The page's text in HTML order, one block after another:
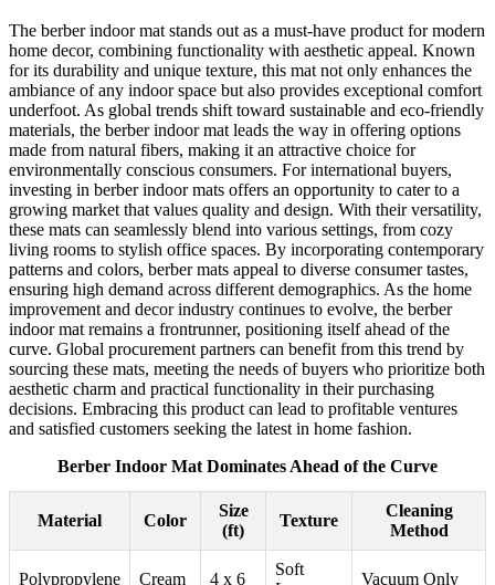
The berber indoor mat stands out as a must-have product for modern
home decor, combining functionality with aesthetic appeal. Known
for its durability and unique texture, this mat not only enhances the
ambiance of any indoor space but also provides exceptional comfort
underfoot. As global trends shift toward sustainable and eco-friendly
materials, the berber indoor mat leads the way in offering options
made from natural fibers, making it an attractive choice for
environmentally conscious consumers. For international buyers,
investing in berber indoor mats offers an opportunity to cater to a
growing market that values quality and design. With their versatility,
these mats can seamlessly blend into various settings, from cozy
living rooms to stylish office spaces. By incorporating contemporary
patterns and colors, berber mats appeal to diverse consumer tastes,
ensuring high demand across different demographics. As the home
improvement and decor industry continues to evolve, the berber
indoor mat remains a frontrunner, positioning itself ahead of the
curve. Global procurement partners can benefit from this trend by
sourcing these mats, meeting the needs of buyers who prioritize both
aesthetic charm and practical functionality in their purchasing
decisions. Embracing this product can lead to profitable ventures
and satisfied customers seeking the latest in home fashion.
Berber Indoor Mat Dominates Ahead of the Curve
Material Color
Size
(ft)
Texture
Cleaning
Method
Polypropylene Cream 4 x 6
Soft
Vacuum Only